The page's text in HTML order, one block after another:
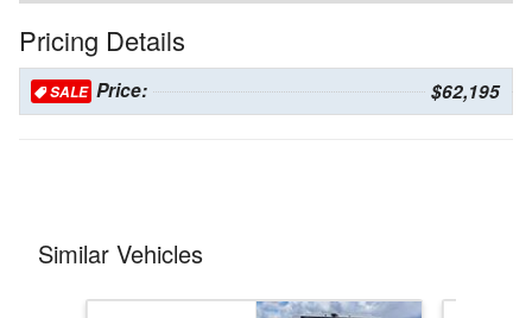
Pricing Details
SALE Price: $62,195
Similar Vehicles